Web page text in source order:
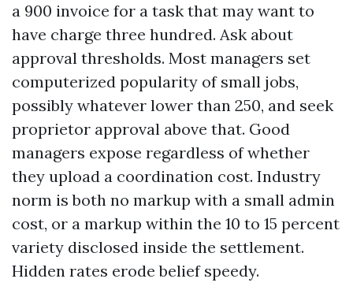
a 900 invoice for a task that may want to
have charge three hundred. Ask about
approval thresholds. Most managers set
computerized popularity of small jobs,
possibly whatever lower than 250, and seek
proprietor approval above that. Good
managers expose regardless of whether
they upload a coordination cost. Industry
norm is both no markup with a small admin
cost, or a markup within the 10 to 15 percent
variety disclosed inside the settlement.
Hidden rates erode belief speedy.